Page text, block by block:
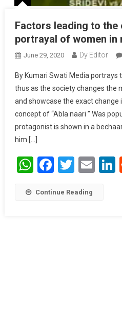
Factors leading to the
portrayal of women in
June 29, 2020 Dy Editor
By Kumari Swati Media portrays
thus as the society changes the
and showcase the exact change
concept of “Abla naari ” Was
protagonist is shown in a
him […]
WhatsApp
Facebook
Continue Reading